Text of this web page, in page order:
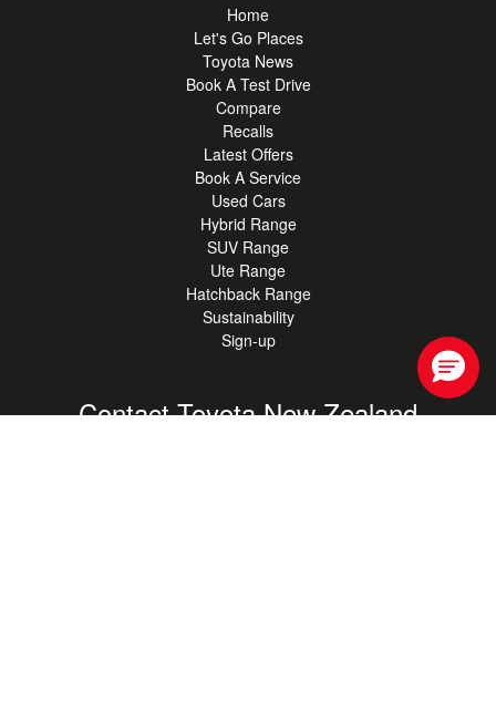
Home
Let's Go Places
Toyota News
Book A Test Drive
Compare
Recalls
Latest Offers
Book A Service
Used Cars
Hybrid Range
SUV Range
Ute Range
Hatchback Range
Sustainability
Sign-up
Contact Toyota New Zealand